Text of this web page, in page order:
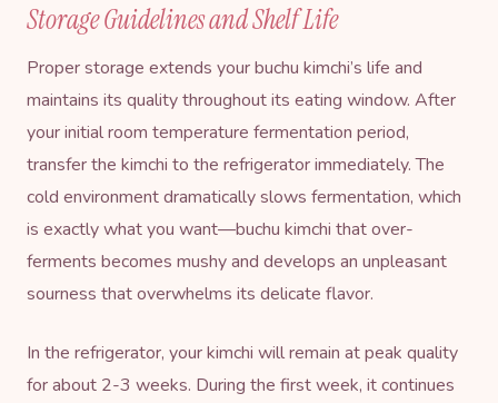
Storage Guidelines and Shelf Life
Proper storage extends your buchu kimchi’s life and
maintains its quality throughout its eating window. After
your initial room temperature fermentation period,
transfer the kimchi to the refrigerator immediately. The
cold environment dramatically slows fermentation, which
is exactly what you want—buchu kimchi that over-
ferments becomes mushy and develops an unpleasant
sourness that overwhelms its delicate flavor.
In the refrigerator, your kimchi will remain at peak quality
for about 2-3 weeks. During the first week, it continues